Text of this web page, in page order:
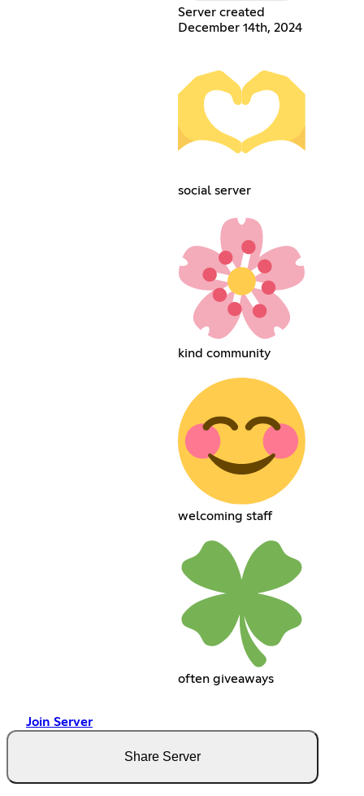
Server created
December 14th, 2024
social server
kind community
welcoming staff
often giveaways
Join Server
Share Server